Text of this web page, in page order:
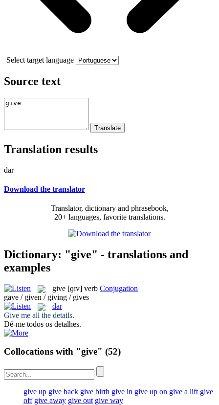
Select target language
Source text
Translation results
dar
Download the translator
Translator, dictionary and phrasebook,
20+ languages, favorite translations.
Dictionary: "give" - translations and
examples
give [ɡɪv] verb Conjugation
gave / given / giving / gives
dar
Give me all the details.
Dê-me todos os detalhes.
Collocations with "give" (52)
give up give back give birth give in give up on give a lift give
off give away give out give way